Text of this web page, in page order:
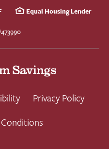
Equal Housing Lender
Privacy Policy